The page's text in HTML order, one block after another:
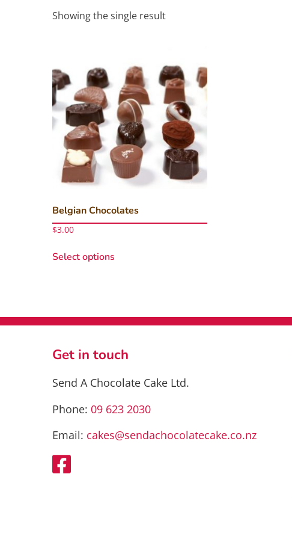
Showing the single result
Belgian Chocolates
$3.00
Select options
The
may
be
chosen
on
the
page
Get in touch
Send A Chocolate Cake Ltd.
Phone: 09 623 2030
Email: cakes@sendachocolatecake.co.nz